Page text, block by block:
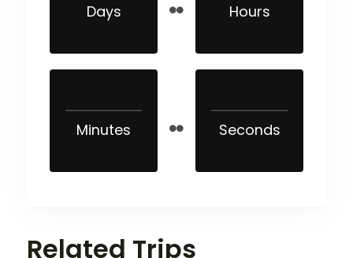
Days Hours
Minutes Seconds
Related Trips